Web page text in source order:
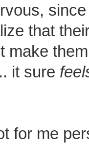
that
make
it sure
for me